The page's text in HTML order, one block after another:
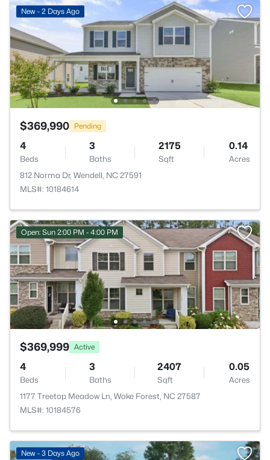
New - 2 Days Ago
$369,990 Pending
4
Beds
3
Baths
2175
Sqft
0.14
Acres
812 Norma Dr, Wendell, NC 27591
MLS#: 10184614
Open: Sun 2:00 PM - 4:00 PM
$369,999 Active
4
Beds
3
Baths
2407
Sqft
0.05
Acres
1177 Treetop Meadow Ln, Wake Forest, NC 27587
MLS#: 10184576
New - 3 Days Ago